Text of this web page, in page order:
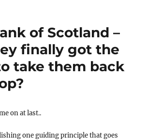
of Scotland –
finally got the
take them back
on at last..
one guiding principle that goes